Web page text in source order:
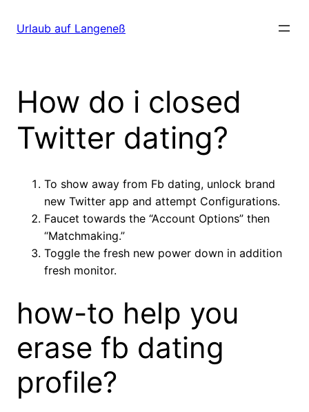
zumUrlaub auf Langeneß
How do i closed
Twitter dating?
To show away from Fb dating, unlock brand
new Twitter app and attempt Configurations.
Faucet towards the “Account Options” then
“Matchmaking.”
Toggle the fresh new power down in addition
fresh monitor.
how-to help you
erase fb dating
profile?